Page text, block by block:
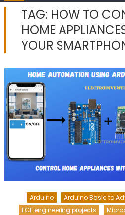
TAG: HOW TO
HOME
YOUR
Arduino Arduino Basic to
ECE engineering projects